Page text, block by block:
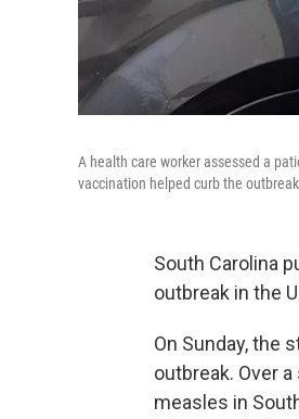
A health care worker assessed a
vaccination helped curb the
South Carolina
outbreak in the
On Sunday, the
outbreak. Over
measles in